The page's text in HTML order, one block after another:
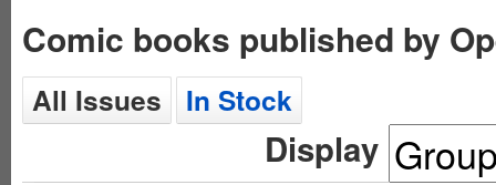
Comic books published by
All Issues In Stock
Display